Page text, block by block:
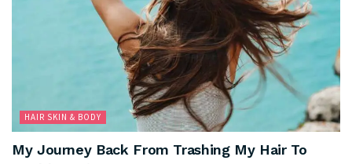
HAIR SKIN & BODY
My Journey Back From Trashing My Hair To